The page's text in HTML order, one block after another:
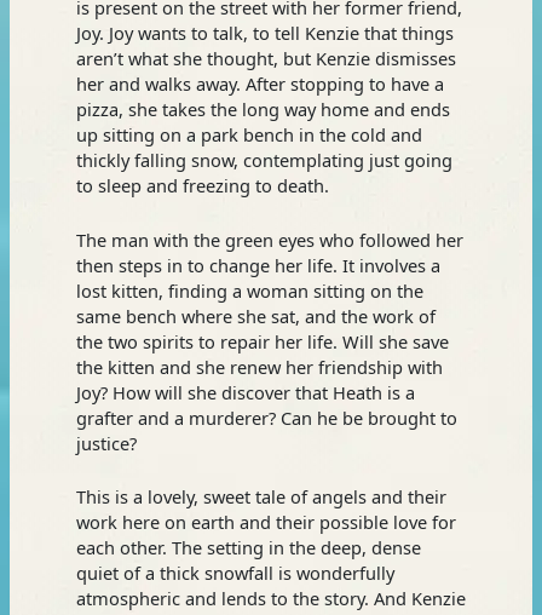
is present on the street with her former friend,
Joy. Joy wants to talk, to tell Kenzie that things
aren’t what she thought, but Kenzie dismisses
her and walks away. After stopping to have a
pizza, she takes the long way home and ends
up sitting on a park bench in the cold and
thickly falling snow, contemplating just going
to sleep and freezing to death.
The man with the green eyes who followed her
then steps in to change her life. It involves a
lost kitten, finding a woman sitting on the
same bench where she sat, and the work of
the two spirits to repair her life. Will she save
the kitten and she renew her friendship with
Joy? How will she discover that Heath is a
grafter and a murderer? Can he be brought to
justice?
This is a lovely, sweet tale of angels and their
work here on earth and their possible love for
each other. The setting in the deep, dense
quiet of a thick snowfall is wonderfully
atmospheric and lends to the story. And Kenzie